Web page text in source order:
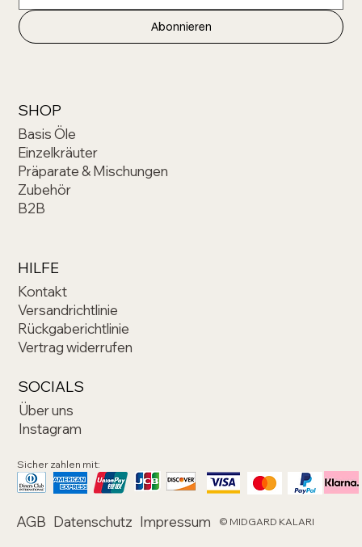
SOCIALS
Über uns
Instagram
HILFE
Kontakt
Versandrichtlinie
Rückgaberichtlinie
Vertrag widerrufen
SHOP
Basis Öle
Einzelkräuter
Präparate & Mischungen
Zubehör
B2B
Abonnieren
Sicher zahlen mit:
AGB Datenschutz Impressum © MIDGARD KALARI